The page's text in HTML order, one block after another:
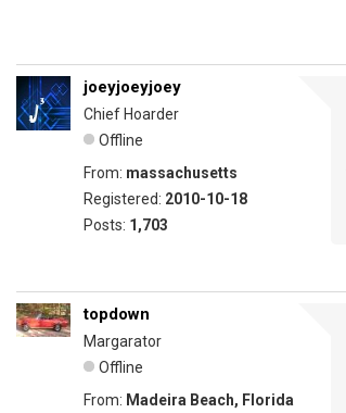
joeyjoeyjoey
Chief Hoarder
Offline
From: massachusetts
Registered: 2010-10-18
Posts: 1,703
topdown
Margarator
Offline
From: Madeira Beach, Florida